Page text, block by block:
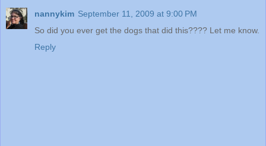
nannykim September 11, 2009 at 9:00 PM
So did you ever get the dogs that did this???? Let me know.
Reply